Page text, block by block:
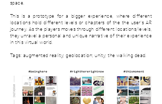
space.
This is a prototype for a bigger experience, where different
locations hold different levels or chapters of the the user's AR
journey. As the players moves through different locations/levels,
they unravel a personal and unique narrative of their experience
in this virtual world.
Tags: augmented reality; geolocation; unity; the walking dead.